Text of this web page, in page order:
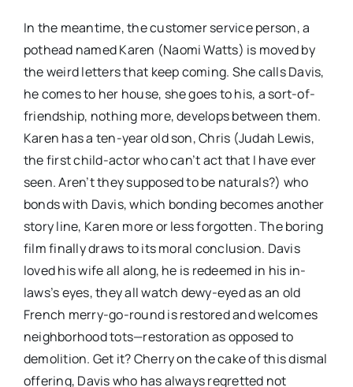
In the meantime, the customer service person, a
pothead named Karen (Naomi Watts) is moved by
the weird letters that keep coming. She calls Davis,
he comes to her house, she goes to his, a sort-of-
friendship, nothing more, develops between them.
Karen has a ten-year old son, Chris (Judah Lewis,
the first child-actor who can’t act that I have ever
seen. Aren’t they supposed to be naturals?) who
bonds with Davis, which bonding becomes another
story line, Karen more or less forgotten. The boring
film finally draws to its moral conclusion. Davis
loved his wife all along, he is redeemed in his in-
laws’s eyes, they all watch dewy-eyed as an old
French merry-go-round is restored and welcomes
neighborhood tots—restoration as opposed to
demolition. Get it? Cherry on the cake of this dismal
offering, Davis who has always regretted not